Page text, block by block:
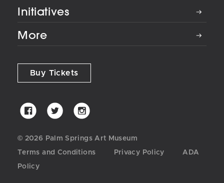
Initiatives
More
Buy Tickets
© 2026 Palm Springs Art Museum
Terms and Conditions
Privacy Policy
ADA
Policy
Palm
Springs
Art
Museum
on
Palm
Springs
Art
Museum
Palm
Springs
Art
Museum